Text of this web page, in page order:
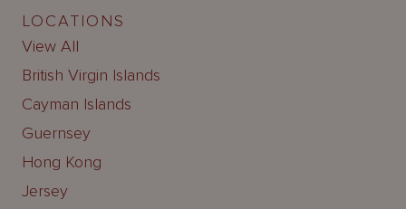
LOCATIONS
View All
British Virgin Islands
Cayman Islands
Guernsey
Hong Kong
Jersey